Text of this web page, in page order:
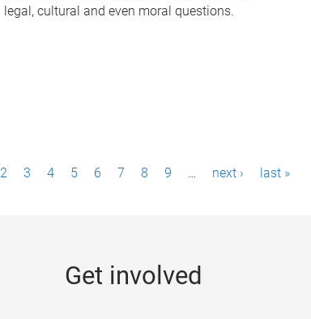
legal, cultural and even moral questions.
2 3 4 5 6 7 8 9 … next › last »
Get involved